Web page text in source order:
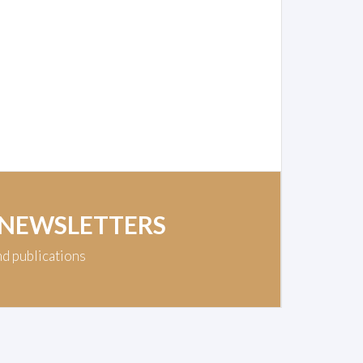
publications